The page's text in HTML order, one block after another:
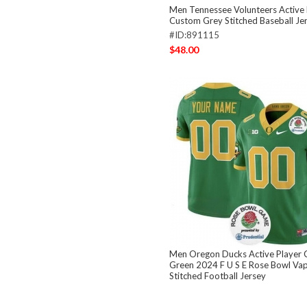
Men Tennessee Volunteers Active
Custom Grey Stitched Baseball
#ID:891115
$48.00
Men Oregon Ducks Active Player
Green 2024 F U S E Rose Bowl
Stitched Football Jersey